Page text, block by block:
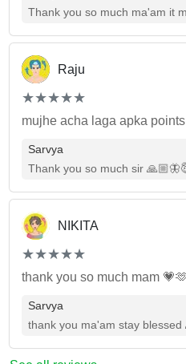
Thank you so much ma'am it
Raju
(*)
★
★
(*)★
★
(*) ★
★
(*) ★
★
(*) ★
★
mujhe acha laga apka points
Sarvya
Thank you so much sir
NIKITA
(*)
★
★
(*)★
★
(*) ★
★
(*) ★
★
(*) ★
★
thank you so much mam
Sarvya
thank you ma'am stay blessed